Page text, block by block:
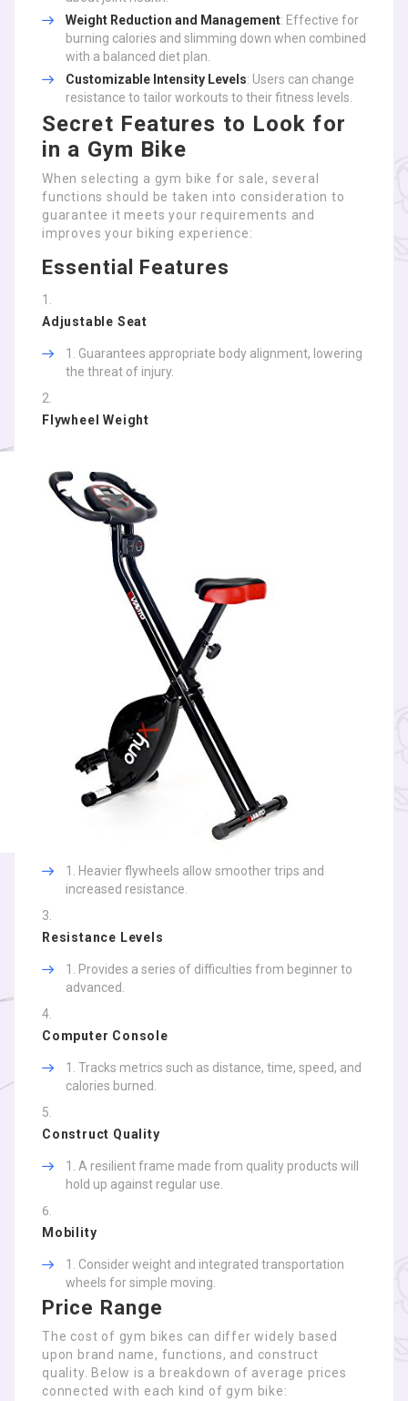
Weight Reduction and Management: Effective for
burning calories and slimming down when combined
with a balanced diet plan.
Customizable Intensity Levels: Users can change
resistance to tailor workouts to their fitness levels.
Secret Features to Look for
in a Gym Bike
When selecting a gym bike for sale, several
functions should be taken into consideration to
guarantee it meets your requirements and
improves your biking experience:
Essential Features
Adjustable Seat
Guarantees appropriate body alignment, lowering
the threat of injury.
Flywheel Weight
Heavier flywheels allow smoother trips and
increased resistance.
Resistance Levels
Provides a series of difficulties from beginner to
advanced.
Computer Console
Tracks metrics such as distance, time, speed, and
calories burned.
Construct Quality
A resilient frame made from quality products will
hold up against regular use.
Mobility
Consider weight and integrated transportation
wheels for simple moving.
Price Range
The cost of gym bikes can differ widely based
upon brand name, functions, and construct
quality. Below is a breakdown of average prices
connected with each kind of gym bike: